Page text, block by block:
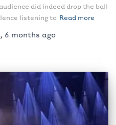
did indeed drop the ball
listening to Read more
, 6 months ago